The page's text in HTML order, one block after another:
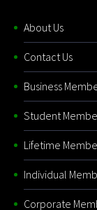
About Us
Contact Us
Business
Student
Lifetime
Individual
Corporate